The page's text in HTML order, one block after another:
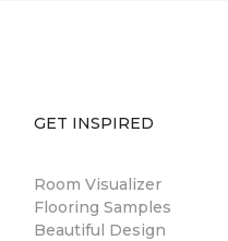
GET INSPIRED
Room Visualizer
Flooring Samples
Beautiful Design